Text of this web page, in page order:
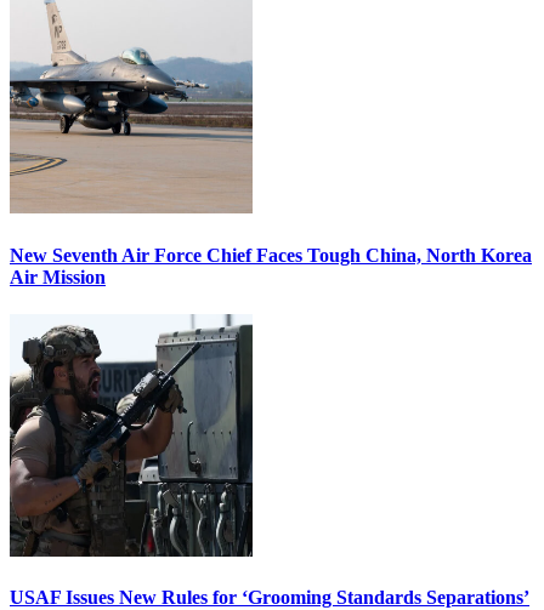
New Seventh Air Force Chief Faces Tough China, North Korea
Air Mission
USAF Issues New Rules for ‘Grooming Standards Separations’